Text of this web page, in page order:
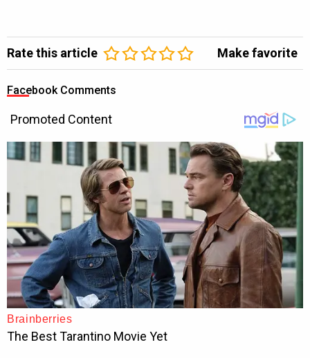
Rate this article Make favorite
Facebook Comments